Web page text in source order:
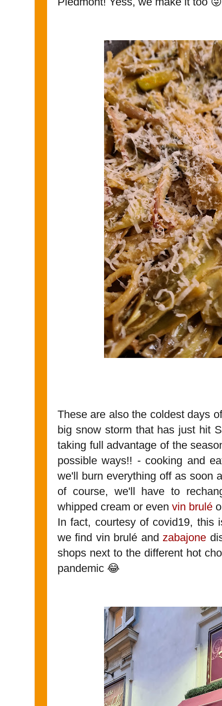
These are also the coldest days
big snow storm that has just hit
taking full advantage of the
possible ways!! - cooking and
we'll burn everything off as soon
of course, we'll have to
whipped cream or even vin brulé
In fact, courtesy of covid19, this
we find vin brulé and zabajone
shops next to the different hot
pandemic 😂